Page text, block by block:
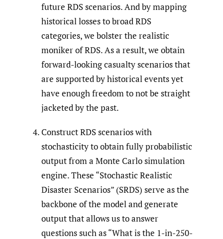
future RDS scenarios. And by mapping
historical losses to broad RDS
categories, we bolster the realistic
moniker of RDS. As a result, we obtain
forward-looking casualty scenarios that
are supported by historical events yet
have enough freedom to not be straight
jacketed by the past.
Construct RDS scenarios with
stochasticity to obtain fully probabilistic
output from a Monte Carlo simulation
engine. These “Stochastic Realistic
Disaster Scenarios” (SRDS) serve as the
backbone of the model and generate
output that allows us to answer
questions such as “What is the 1-in-250-